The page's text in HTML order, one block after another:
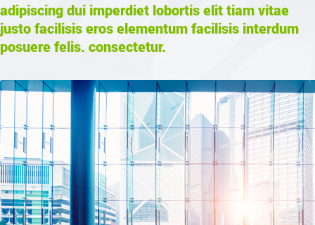
adipiscing dui imperdiet lobortis elit tiam vitae
justo facilisis eros elementum facilisis interdum
posuere felis. consectetur.